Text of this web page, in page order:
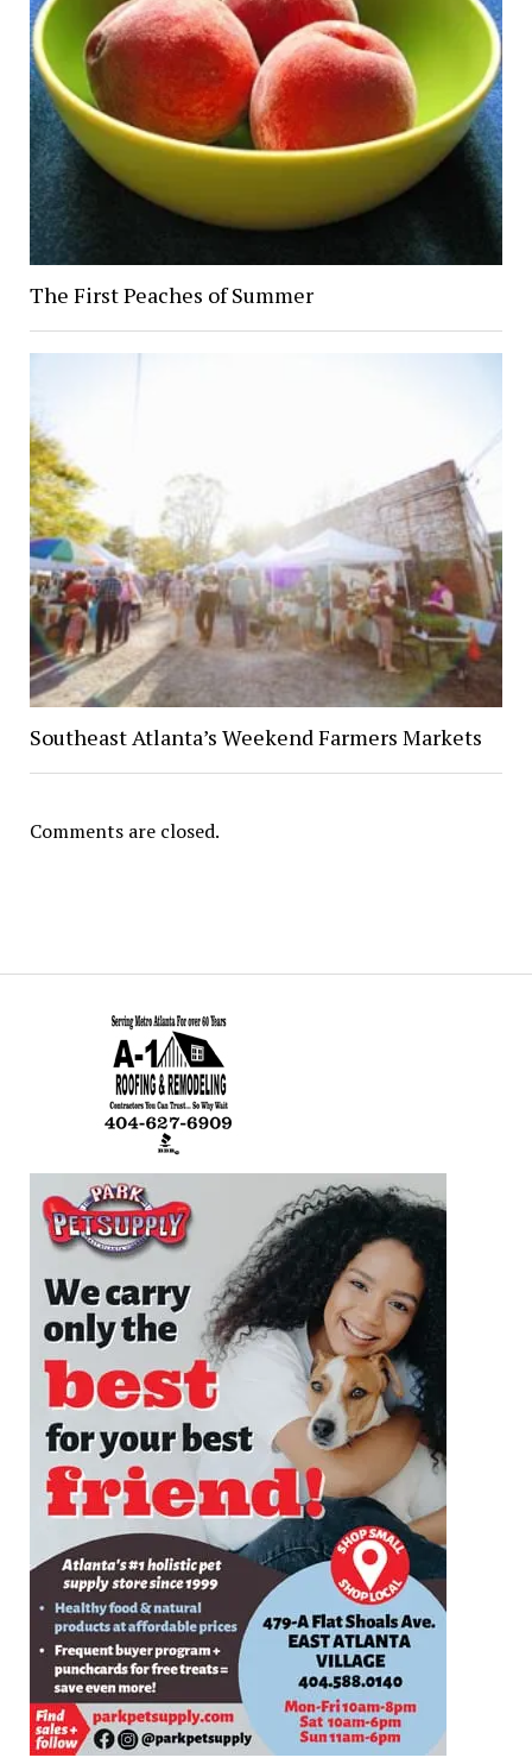
The First Peaches of Summer
Southeast Atlanta’s Weekend Farmers Markets
Comments are closed.